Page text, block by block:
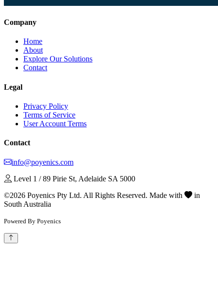
Company
Home
About
Explore Our Solutions
Contact
Legal
Privacy Policy
Terms of Service
User Account Terms
Contact
info@poyenics.com
Level 1 / 89 Pirie St, Adelaide SA 5000
©2026 Poyenics Pty Ltd. All Rights Reserved. Made with
in
South Australia
Powered By Poyenics